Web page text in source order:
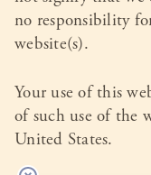
no responsibility
website(s).
Your use of this
of such use of the
United States.